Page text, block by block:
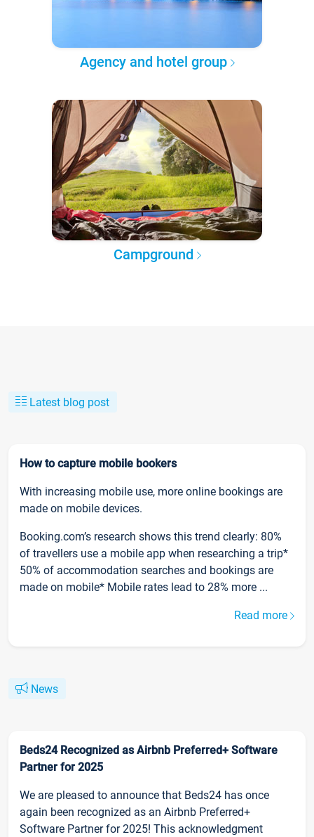
Agency and hotel group
Campground
Latest blog post
How to capture mobile bookers
With increasing mobile use, more online bookings are
made on mobile devices.
Booking.com’s research shows this trend clearly: 80%
of travellers use a mobile app when researching a trip*
50% of accommodation searches and bookings are
made on mobile* Mobile rates lead to 28% more ...
Read more
News
Beds24 Recognized as Airbnb Preferred+ Software
Partner for 2025
We are pleased to announce that Beds24 has once
again been recognized as an Airbnb Preferred+
Software Partner for 2025! This acknowledgment